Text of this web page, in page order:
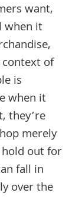
want,
when it
of
is
when it
they’re
merely
hold out for
fall in
over the